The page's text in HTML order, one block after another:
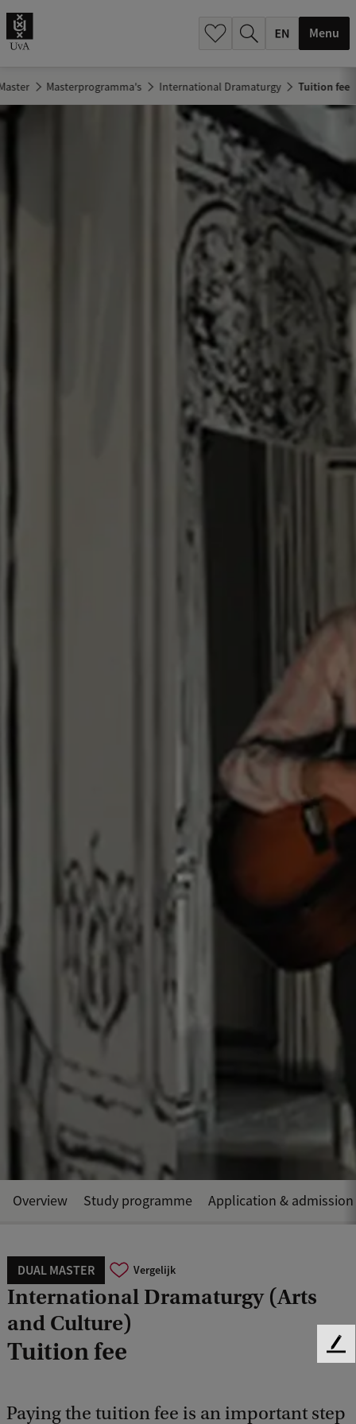
Menu
Masterprogramma's International Dramaturgy Tuition fee
DUAL MASTER Vergelijk
International Dramaturgy (Arts
and Culture)
Tuition fee
Paying the tuition fee is an important step
Overview Study programme Application & admission
F
b